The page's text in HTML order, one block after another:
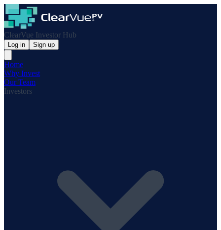
ClearVue Investor Hub
Log in Sign up
Home
Why Invest
Our Team
Investors